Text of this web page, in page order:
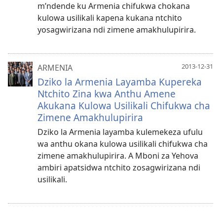
m’ndende ku Armenia chifukwa chokana
kulowa usilikali kapena kukana ntchito
yosagwirizana ndi zimene amakhulupirira.
2013-12-31
ARMENIA
Dziko la Armenia Layamba Kupereka
Ntchito Zina kwa Anthu Amene
Akukana Kulowa Usilikali Chifukwa cha
Zimene Amakhulupirira
Dziko la Armenia layamba kulemekeza ufulu
wa anthu okana kulowa usilikali chifukwa cha
zimene amakhulupirira. A Mboni za Yehova
ambiri apatsidwa ntchito zosagwirizana ndi
usilikali.